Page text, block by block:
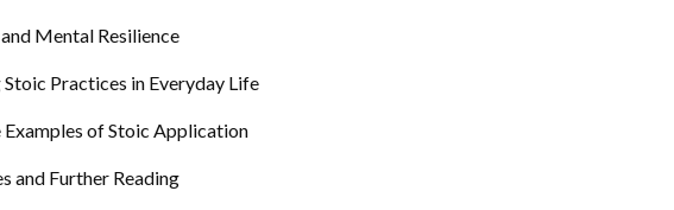
Mental Resilience
Practices in Everyday Life
Examples of Stoic Application
and Further Reading